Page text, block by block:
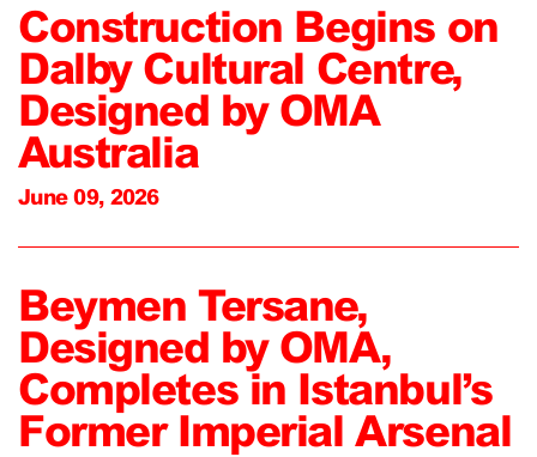
Construction Begins on
Dalby Cultural Centre,
Designed by OMA
Australia
June 09, 2026
Beymen Tersane,
Designed by OMA,
Completes in Istanbul’s
Former Imperial Arsenal